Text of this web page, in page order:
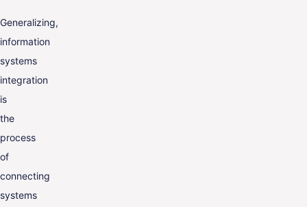
Generalizing,
information
systems
integration
is
the
process
of
connecting
systems